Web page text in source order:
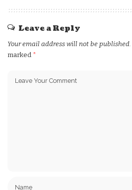
Leave a Reply
Your email address will not be published.
marked *